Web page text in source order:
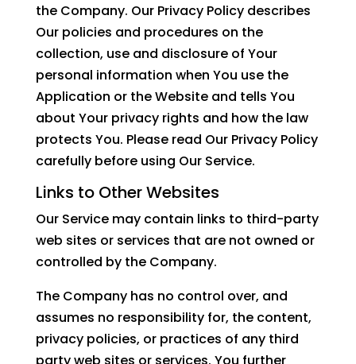
the Company. Our Privacy Policy describes
Our policies and procedures on the
collection, use and disclosure of Your
personal information when You use the
Application or the Website and tells You
about Your privacy rights and how the law
protects You. Please read Our Privacy Policy
carefully before using Our Service.
Links to Other Websites
Our Service may contain links to third-party
web sites or services that are not owned or
controlled by the Company.
The Company has no control over, and
assumes no responsibility for, the content,
privacy policies, or practices of any third